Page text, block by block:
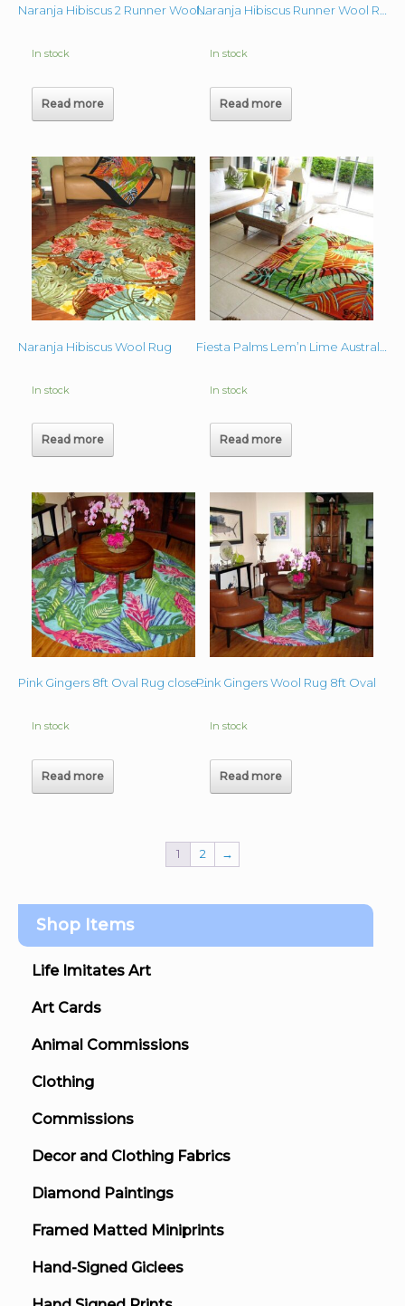
Naranja Hibiscus 2 Runner Wool Rug 3’x10′
In stock
Read more
In stock
Read more
Naranja Hibiscus Wool Rug
In stock
Read more
In stock
Read more
Pink Gingers 8ft Oval Rug close up
In stock
Read more
Pink Gingers Wool Rug 8ft Oval
In stock
Read more
1 2 →
Shop Items
Life Imitates Art
Art Cards
Animal Commissions
Clothing
Commissions
Decor and Clothing Fabrics
Diamond Paintings
Framed Matted Miniprints
Hand-Signed Giclees